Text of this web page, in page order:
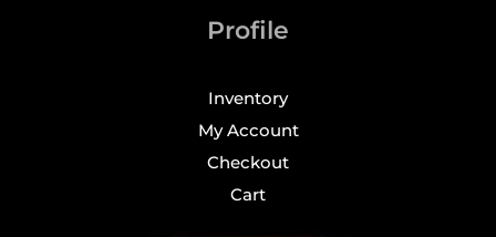
Profile
Inventory
My Account
Checkout
Cart